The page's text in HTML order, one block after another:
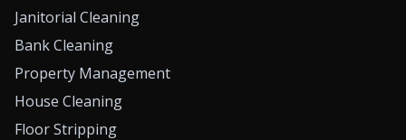
Janitorial Cleaning
Bank Cleaning
Property Management
House Cleaning
Floor Stripping